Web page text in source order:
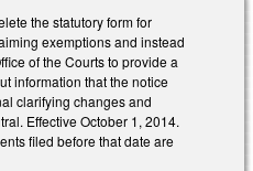
the statutory form for
exemptions and instead
of the Courts to provide a
information that the notice
clarifying changes and
Effective October 1, 2014.
filed before that date are